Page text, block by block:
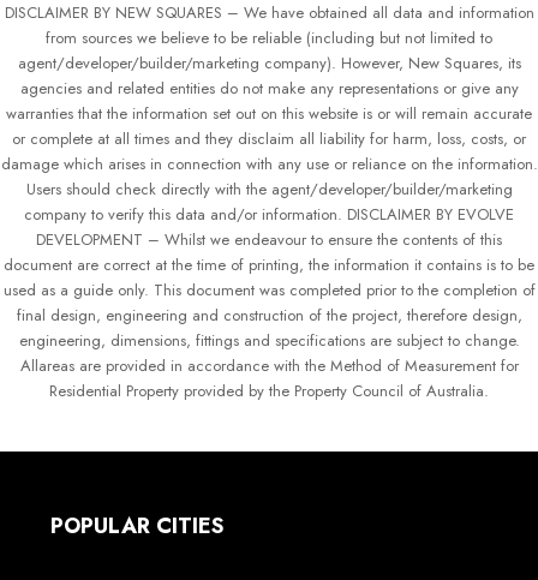
DISCLAIMER BY NEW SQUARES – We have obtained all data and information
from sources we believe to be reliable (including but not limited to
agent/developer/builder/marketing company). However, New Squares, its
agencies and related entities do not make any representations or give any
warranties that the information set out on this website is or will remain accurate
or complete at all times and they disclaim all liability for harm, loss, costs, or
damage which arises in connection with any use or reliance on the information.
Users should check directly with the agent/developer/builder/marketing
company to verify this data and/or information. DISCLAIMER BY EVOLVE
DEVELOPMENT – Whilst we endeavour to ensure the contents of this
document are correct at the time of printing, the information it contains is to be
used as a guide only. This document was completed prior to the completion of
final design, engineering and construction of the project, therefore design,
engineering, dimensions, fittings and specifications are subject to change.
Allareas are provided in accordance with the Method of Measurement for
Residential Property provided by the Property Council of Australia.
POPULAR CITIES